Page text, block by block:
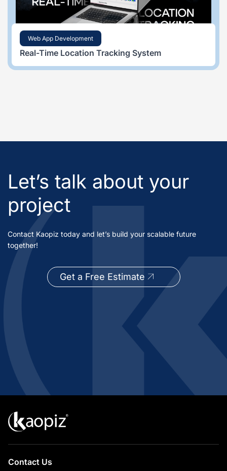
Web App Development
Real-Time Location Tracking System
Let’s talk about your
project
Contact Kaopiz today and let’s build your scalable future
together!
Get a Free Estimate
Contact Us